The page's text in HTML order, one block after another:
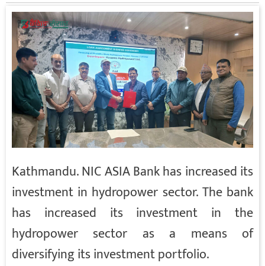
Kathmandu. NIC ASIA Bank has increased its
investment in hydropower sector. The bank
has increased its investment in the
hydropower sector as a means of
diversifying its investment portfolio.